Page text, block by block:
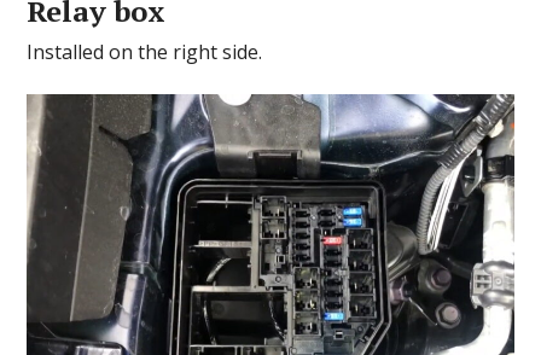
Relay box
Installed on the right side.